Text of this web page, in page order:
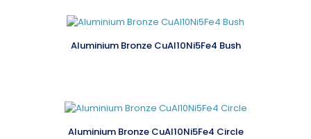
Aluminium Bronze CuAl10Ni5Fe4 Bush
Aluminium Bronze CuAl10Ni5Fe4 Circle